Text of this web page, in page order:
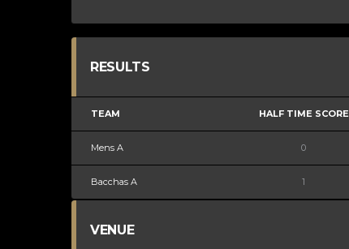
RESULTS
TEAM HALF TIME SCORE
Mens A 0
Bacchas A 1
VENUE